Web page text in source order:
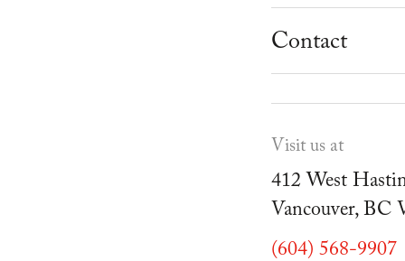
Youth Parties
Blog
Contact
Visit us at
412 West
Vancouver, BC
(604) 568-9907